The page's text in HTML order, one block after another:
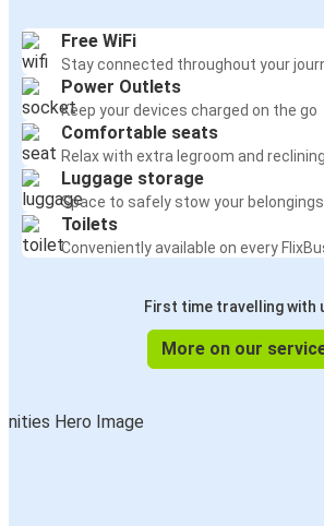
Zurich
Augsburg
Düsseldorf
Augsburg
Augsburg
Augsburg
Augsburg
Free WiFi
Stay connected throughout your
Power Outlets
Keep your devices charged on the go
Comfortable seats
Relax with extra legroom and
Luggage storage
Space to safely stow your belongings
Toilets
Conveniently available on every
First time travelling with
More on our